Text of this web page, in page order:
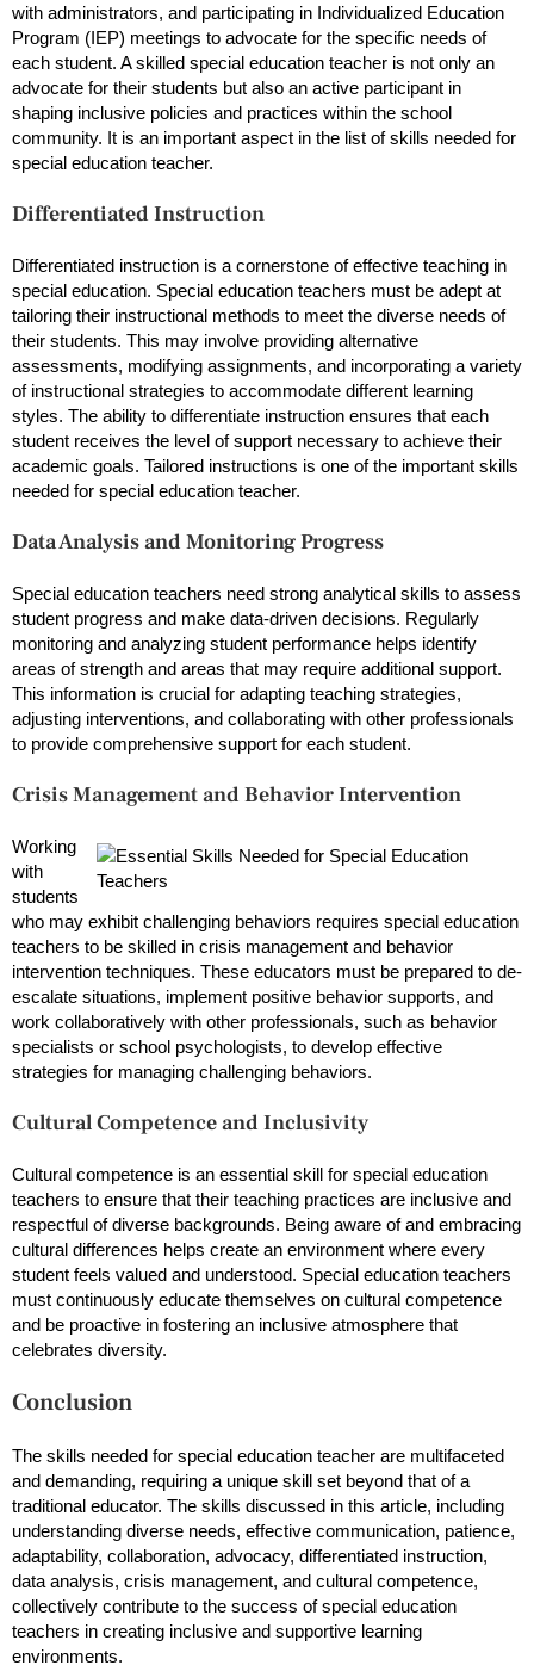
with administrators, and participating in Individualized Education
Program (IEP) meetings to advocate for the specific needs of
each student. A skilled special education teacher is not only an
advocate for their students but also an active participant in
shaping inclusive policies and practices within the school
community. It is an important aspect in the list of skills needed for
special education teacher.
Differentiated Instruction
Differentiated instruction is a cornerstone of effective teaching in
special education. Special education teachers must be adept at
tailoring their instructional methods to meet the diverse needs of
their students. This may involve providing alternative
assessments, modifying assignments, and incorporating a variety
of instructional strategies to accommodate different learning
styles. The ability to differentiate instruction ensures that each
student receives the level of support necessary to achieve their
academic goals. Tailored instructions is one of the important skills
needed for special education teacher.
Data Analysis and Monitoring Progress
Special education teachers need strong analytical skills to assess
student progress and make data-driven decisions. Regularly
monitoring and analyzing student performance helps identify
areas of strength and areas that may require additional support.
This information is crucial for adapting teaching strategies,
adjusting interventions, and collaborating with other professionals
to provide comprehensive support for each student.
Crisis Management and Behavior Intervention
Working
with
students
who may exhibit challenging behaviors requires special education
teachers to be skilled in crisis management and behavior
intervention techniques. These educators must be prepared to de-
escalate situations, implement positive behavior supports, and
work collaboratively with other professionals, such as behavior
specialists or school psychologists, to develop effective
strategies for managing challenging behaviors.
Cultural Competence and Inclusivity
Cultural competence is an essential skill for special education
teachers to ensure that their teaching practices are inclusive and
respectful of diverse backgrounds. Being aware of and embracing
cultural differences helps create an environment where every
student feels valued and understood. Special education teachers
must continuously educate themselves on cultural competence
and be proactive in fostering an inclusive atmosphere that
celebrates diversity.
Conclusion
The skills needed for special education teacher are multifaceted
and demanding, requiring a unique skill set beyond that of a
traditional educator. The skills discussed in this article, including
understanding diverse needs, effective communication, patience,
adaptability, collaboration, advocacy, differentiated instruction,
data analysis, crisis management, and cultural competence,
collectively contribute to the success of special education
teachers in creating inclusive and supportive learning
environments.